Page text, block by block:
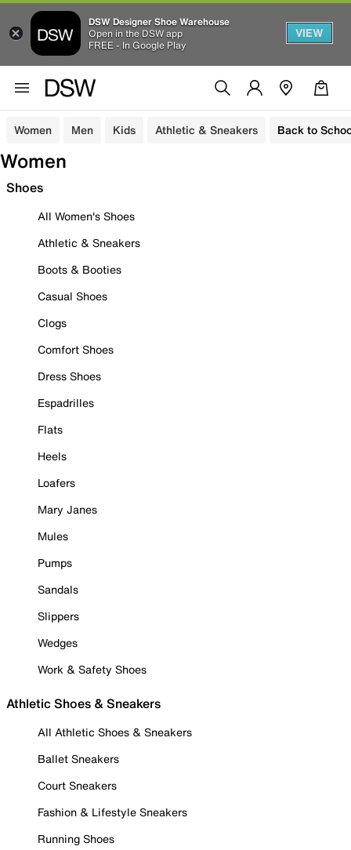
DSW Designer Shoe Warehouse
Open in the DSW app
FREE - In Google Play
VIEW
Women Men Kids Athletic & Sneakers Back to
Women
Shoes
All Women's Shoes
Athletic & Sneakers
Boots & Booties
Casual Shoes
Clogs
Comfort Shoes
Dress Shoes
Espadrilles
Flats
Heels
Loafers
Mary Janes
Mules
Pumps
Sandals
Slippers
Wedges
Work & Safety Shoes
Athletic Shoes & Sneakers
All Athletic Shoes & Sneakers
Ballet Sneakers
Court Sneakers
Fashion & Lifestyle Sneakers
Running Shoes